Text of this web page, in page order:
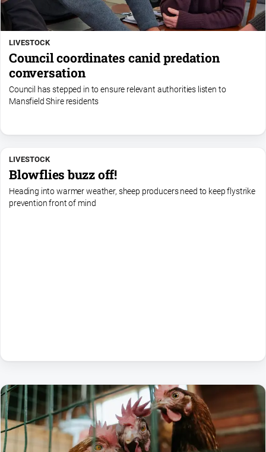
LIVESTOCK
Council coordinates canid predation
conversation
Council has stepped in to ensure relevant authorities listen to
Mansfield Shire residents
LIVESTOCK
Blowflies buzz off!
Heading into warmer weather, sheep producers need to keep flystrike
prevention front of mind